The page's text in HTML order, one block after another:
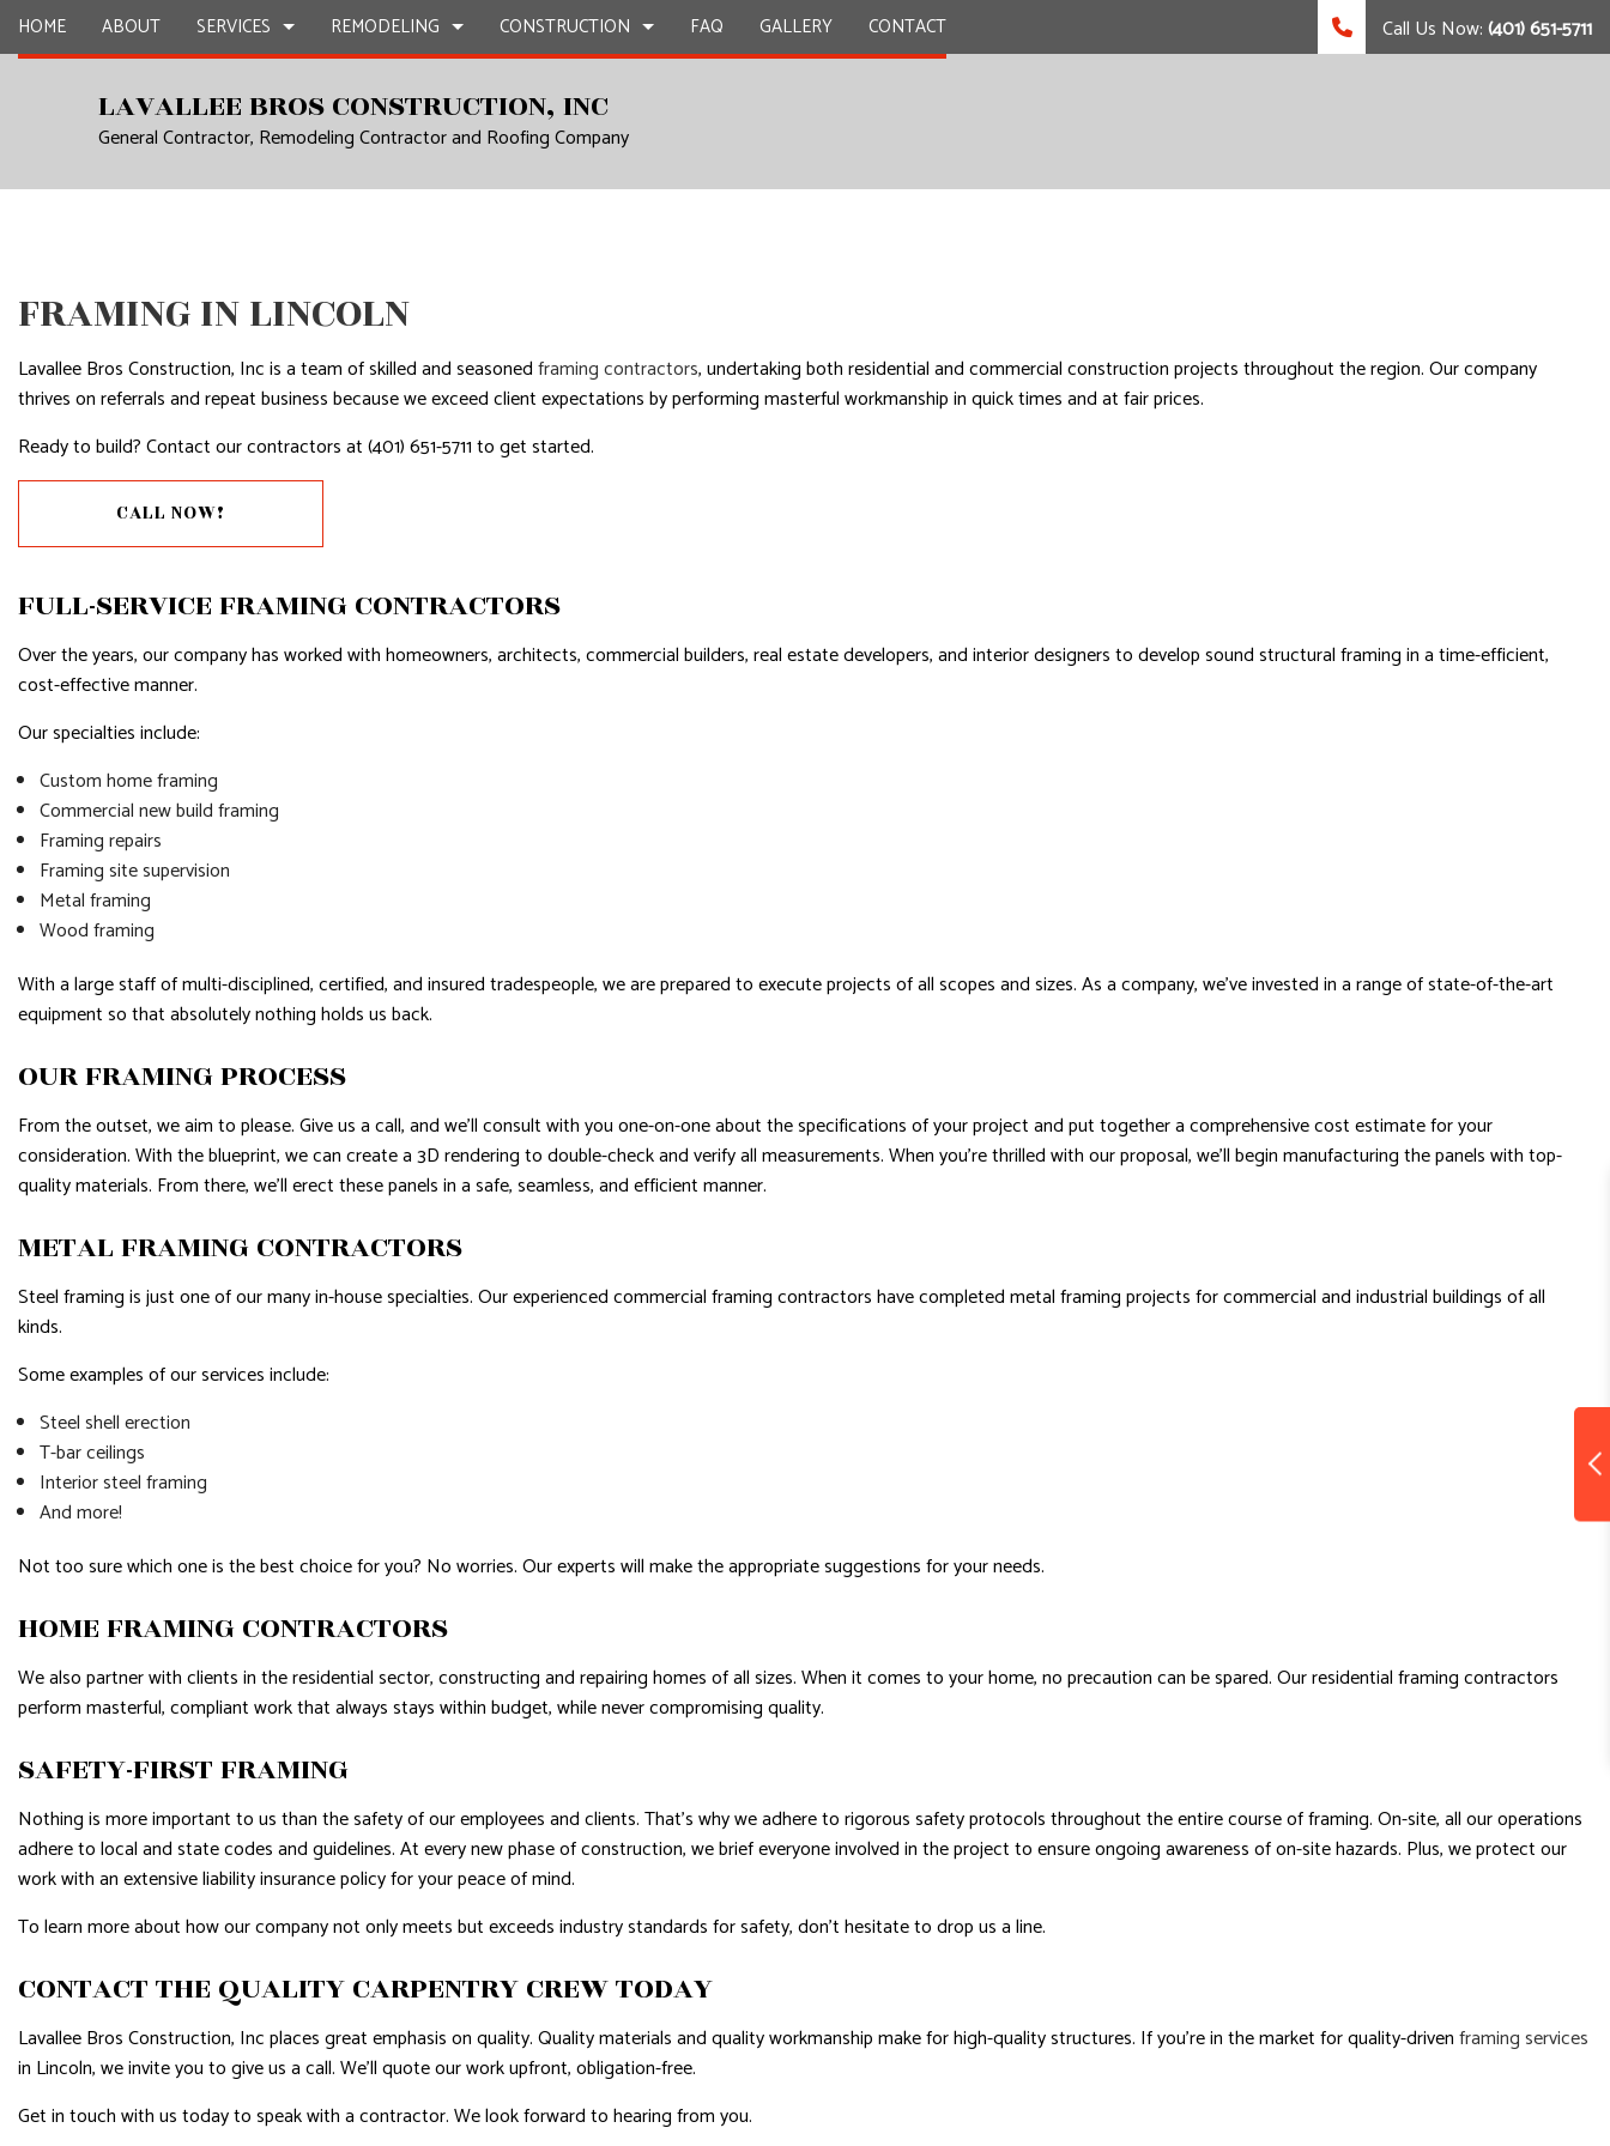
HOME ABOUT SERVICES
ELECTRICAL SERVICES
GENERAL CONTRACTOR
GUTTER SERVICES
HARDWOOD FLOORS
HOME IMPROVEMENT
HOME REPAIRS
HOUSE PAINTING
RESIDENTIAL ROOFING
REMODELING CONSTRUCTION FAQ GALLERY CONTACT Call Us Now:(401) 651-5711
LAVALLEE BROS CONSTRUCTION, INC
General Contractor, Remodeling Contractor and Roofing Company
FRAMING IN LINCOLN
Lavallee Bros Construction, Inc is a team of skilled and seasonedframing contractors, undertaking both residential and commercial construction projects throughout the region. Our company
thrives on referrals and repeat business because we exceed client expectations by performing masterful workmanship in quick times and at fair prices.
Ready to build? Contact our contractors at (401) 651-5711 to get started.
CALL NOW!
FULL-SERVICE FRAMING CONTRACTORS
Over the years, our company has worked with homeowners, architects, commercial builders, real estate developers, and interior designers to develop sound structural framing in a time-efficient,
cost-effective manner.
Our specialties include:
Custom home framing
Commercial new build framing
Framing repairs
Framing site supervision
Metal framing
Wood framing
With a large staff of multi-disciplined, certified, and insured tradespeople, we are prepared to execute projects of all scopes and sizes. As a company, we’ve invested in a range of state-of-the-art
equipment so that absolutely nothing holds us back.
OUR FRAMING PROCESS
From the outset, we aim to please. Give us a call, and we’ll consult with you one-on-one about the specifications of your project and put together a comprehensive cost estimate for your
consideration. With the blueprint, we can create a 3D rendering to double-check and verify all measurements. When you’re thrilled with our proposal, we’ll begin manufacturing the panels with top-
quality materials. From there, we’ll erect these panels in a safe, seamless, and efficient manner.
METAL FRAMING CONTRACTORS
Steel framing is just one of our many in-house specialties. Our experienced commercial framing contractors have completed metal framing projects for commercial and industrial buildings of all
kinds.
Some examples of our services include:
Steel shell erection
T-bar ceilings
Interior steel framing
And more!
Not too sure which one is the best choice for you? No worries. Our experts will make the appropriate suggestions for your needs.
HOME FRAMING CONTRACTORS
We also partner with clients in the residential sector, constructing and repairing homes of all sizes. When it comes to your home, no precaution can be spared. Our residential framing contractors
perform masterful, compliant work that always stays within budget, while never compromising quality.
SAFETY-FIRST FRAMING
Nothing is more important to us than the safety of our employees and clients. That’s why we adhere to rigorous safety protocols throughout the entire course of framing. On-site, all our operations
adhere to local and state codes and guidelines. At every new phase of construction, we brief everyone involved in the project to ensure ongoing awareness of on-site hazards. Plus, we protect our
work with an extensive liability insurance policy for your peace of mind.
To learn more about how our company not only meets but exceeds industry standards for safety, don’t hesitate to drop us a line.
CONTACT THE QUALITY CARPENTRY CREW TODAY
Lavallee Bros Construction, Inc places great emphasis on quality. Quality materials and quality workmanship make for high-quality structures. If you’re in the market for quality-drivenframing services
in Lincoln, we invite you to give us a call. We’ll quote our work upfront, obligation-free.
Get in touch with us today to speak with a contractor. We look forward to hearing from you.